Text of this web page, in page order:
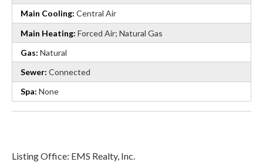
Main Cooling: Central Air
Main Heating: Forced Air; Natural Gas
Gas: Natural
Sewer: Connected
Spa: None
Listing Office: EMS Realty, Inc.